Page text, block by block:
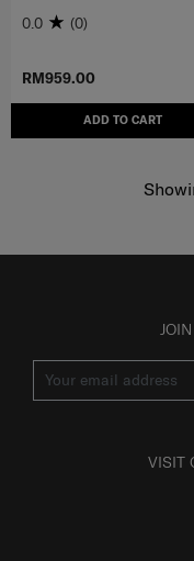
RM959.00
ADD TO CART
0.0 (0)
VISIT